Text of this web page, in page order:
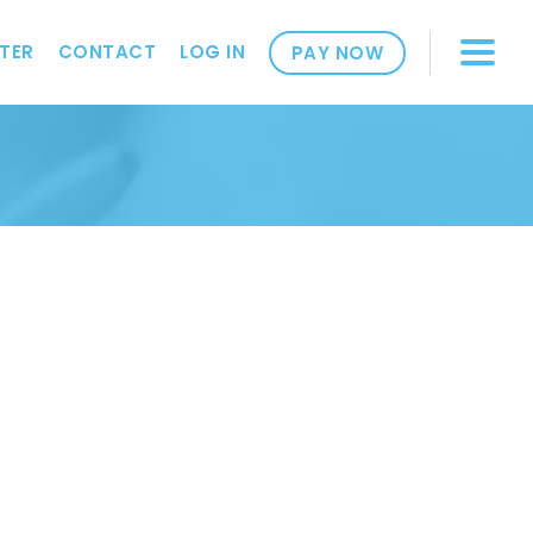
CONTACT LOG IN PAY NOW